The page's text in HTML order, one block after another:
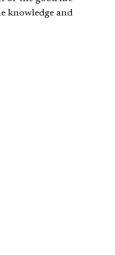
knowledge and